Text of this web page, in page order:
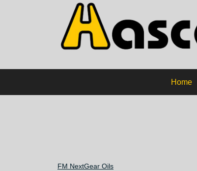
Home
FM NextGear Oils